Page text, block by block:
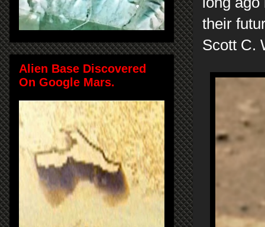
their
Scott C.
Alien Base Discovered
On Google Mars.